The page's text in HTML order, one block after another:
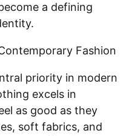
a defining
Fashion
priority in modern
excels in
as good as they
soft fabrics, and